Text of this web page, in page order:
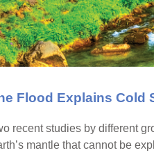
Flood Explains Cold
recent studies by different
mantle that cannot be